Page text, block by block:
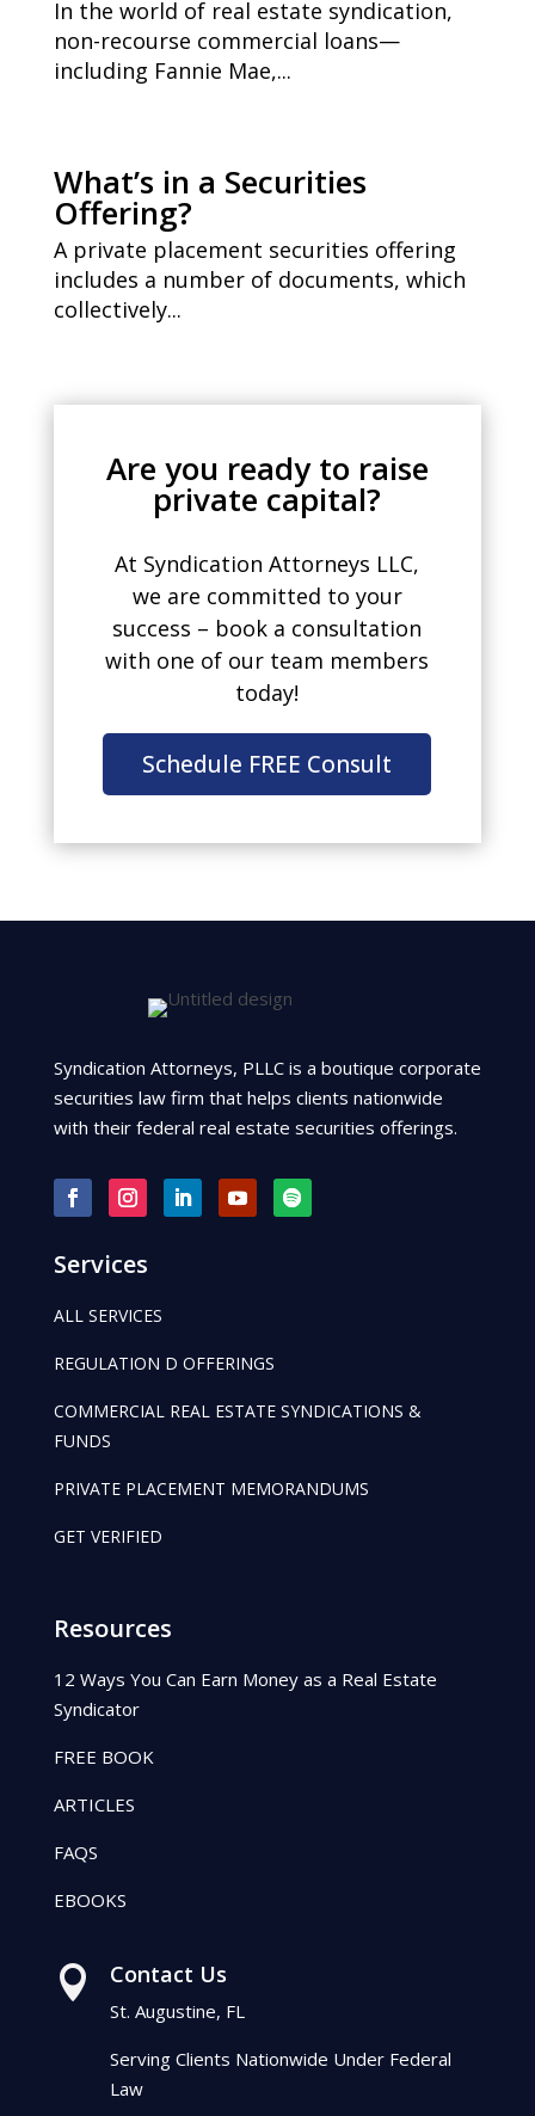
In the world of real estate syndication,
non-recourse commercial loans—
including Fannie Mae,...
What’s in a Securities
Offering?
A private placement securities offering
includes a number of documents, which
collectively...
Are you ready to raise
private capital?
At Syndication Attorneys LLC,
we are committed to your
success – book a consultation
with one of our team members
today!
Schedule FREE Consult
Syndication Attorneys, PLLC is a boutique corporate
securities law firm that helps clients nationwide
with their federal real estate securities offerings.
Services
ALL SERVICES
REGULATION D OFFERINGS
COMMERCIAL REAL ESTATE SYNDICATIONS &
FUNDS
PRIVATE PLACEMENT MEMORANDUMS
GET VERIFIED
Resources
12 Ways You Can Earn Money as a Real Estate
Syndicator
FREE BOOK
ARTICLES
FAQS
EBOOKS
 Contact Us
St. Augustine, FL
Serving Clients Nationwide Under Federal
Law